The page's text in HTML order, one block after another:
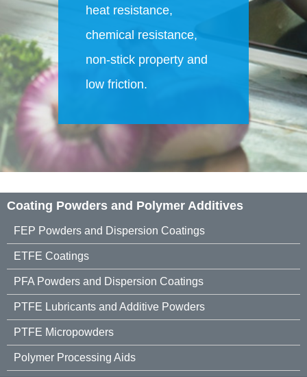
heat resistance,
chemical resistance,
non-stick property and
low friction.
Coating Powders and Polymer Additives
FEP Powders and Dispersion Coatings
ETFE Coatings
PFA Powders and Dispersion Coatings
PTFE Lubricants and Additive Powders
PTFE Micropowders
Polymer Processing Aids